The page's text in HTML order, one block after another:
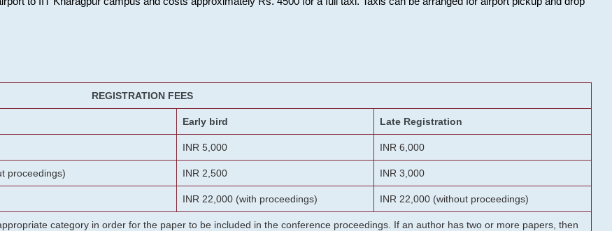
REGISTRATION FEES
Early bird Late Registration
INR 5,000 INR 6,000
proceedings) INR 2,500 INR 3,000
INR 22,000 (with proceedings) INR 22,000 (without proceedings)
category in order for the paper to be included in the conference proceedings. If an author has two or more papers, then